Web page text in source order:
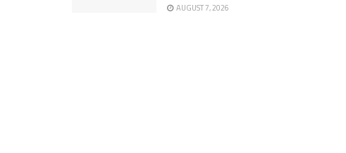
AUGUST 7, 2026